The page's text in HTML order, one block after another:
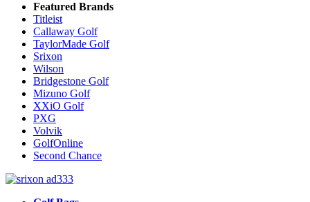
Featured Brands
Titleist
Callaway Golf
TaylorMade Golf
Srixon
Wilson
Bridgestone Golf
Mizuno Golf
XXiO Golf
PXG
Volvik
GolfOnline
Second Chance